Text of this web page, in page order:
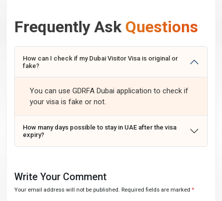
Frequently Ask Questions
How can I check if my Dubai Visitor Visa is original or
fake?
You can use GDRFA Dubai application to check if
your visa is fake or not.
How many days possible to stay in UAE after the visa
expiry?
Write Your Comment
Your email address will not be published. Required fields are marked *